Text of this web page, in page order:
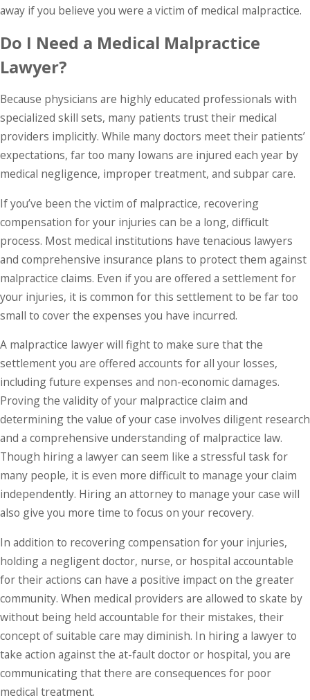
away if you believe you were a victim of medical malpractice.
Do I Need a Medical Malpractice
Lawyer?
Because physicians are highly educated professionals with
specialized skill sets, many patients trust their medical
providers implicitly. While many doctors meet their patients’
expectations, far too many Iowans are injured each year by
medical negligence, improper treatment, and subpar care.
If you’ve been the victim of malpractice, recovering
compensation for your injuries can be a long, difficult
process. Most medical institutions have tenacious lawyers
and comprehensive insurance plans to protect them against
malpractice claims. Even if you are offered a settlement for
your injuries, it is common for this settlement to be far too
small to cover the expenses you have incurred.
A malpractice lawyer will fight to make sure that the
settlement you are offered accounts for all your losses,
including future expenses and non-economic damages.
Proving the validity of your malpractice claim and
determining the value of your case involves diligent research
and a comprehensive understanding of malpractice law.
Though hiring a lawyer can seem like a stressful task for
many people, it is even more difficult to manage your claim
independently. Hiring an attorney to manage your case will
also give you more time to focus on your recovery.
In addition to recovering compensation for your injuries,
holding a negligent doctor, nurse, or hospital accountable
for their actions can have a positive impact on the greater
community. When medical providers are allowed to skate by
without being held accountable for their mistakes, their
concept of suitable care may diminish. In hiring a lawyer to
take action against the at-fault doctor or hospital, you are
communicating that there are consequences for poor
medical treatment.